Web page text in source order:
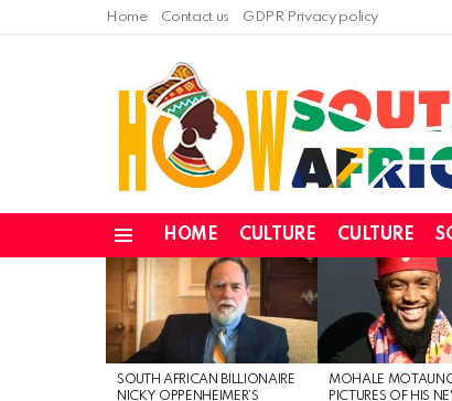
Home Contact us GDPR Privacy policy
HOME CULTURE CULTURE
LATEST
STORIES
SOUTH AFRICAN BILLIONAIRE
NICKY OPPENHEIMER’S
MOHALE
PICTURES OF HIS